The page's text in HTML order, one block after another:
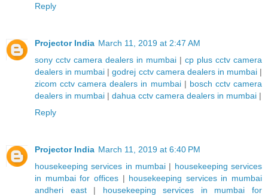
Reply
Projector India March 11, 2019 at 2:47 AM
sony cctv camera dealers in mumbai | cp plus cctv camera
dealers in mumbai |godrej cctv camera dealers in mumbai|
zicom cctv camera dealers in mumbai| bosch cctv camera
dealers in mumbai | dahua cctv camera dealers in mumbai |
Reply
Projector India March 11, 2019 at 6:40 PM
housekeeping services in mumbai | housekeeping services
in mumbai for offices| housekeeping services in mumbai
andheri east| housekeeping services in mumbai for